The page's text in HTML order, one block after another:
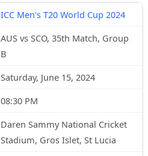
ICC Men's T20 World Cup 2024
AUS vs SCO, 35th Match, Group
B
Saturday, June 15, 2024
08:30 PM
Daren Sammy National Cricket
Stadium, Gros Islet, St Lucia